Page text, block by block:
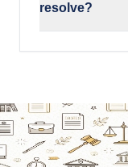
resolve?